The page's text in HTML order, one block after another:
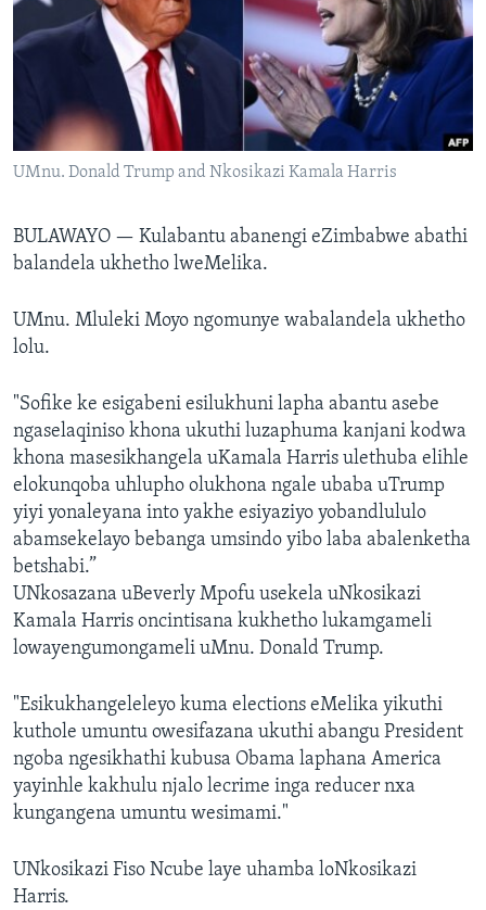
SILANDELE
Indimi
UMnu. Donald Trump and Nkosikazi Kamala Harris
BULAWAYO — Kulabantu abanengi eZimbabwe abathi
balandela ukhetho lweMelika.
UMnu. Mluleki Moyo ngomunye wabalandela ukhetho
lolu.
"Sofike ke esigabeni esilukhuni lapha abantu asebe
ngaselaqiniso khona ukuthi luzaphuma kanjani kodwa
khona masesikhangela uKamala Harris ulethuba elihle
elokunqoba uhlupho olukhona ngale ubaba uTrump
yiyi yonaleyana into yakhe esiyaziyo yobandlululo
abamsekelayo bebanga umsindo yibo laba abalenketha
betshabi.”
UNkosazana uBeverly Mpofu usekela uNkosikazi
Kamala Harris oncintisana kukhetho lukamgameli
lowayengumongameli uMnu. Donald Trump.
"Esikukhangeleleyo kuma elections eMelika yikuthi
kuthole umuntu owesifazana ukuthi abangu President
ngoba ngesikhathi kubusa Obama laphana America
yayinhle kakhulu njalo lecrime inga reducer nxa
kungangena umuntu wesimami."
UNkosikazi Fiso Ncube laye uhamba loNkosikazi
Harris.